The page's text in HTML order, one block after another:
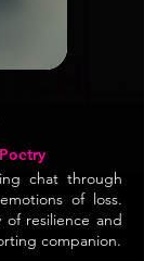
chat through
of loss.
of resilience and
companion.